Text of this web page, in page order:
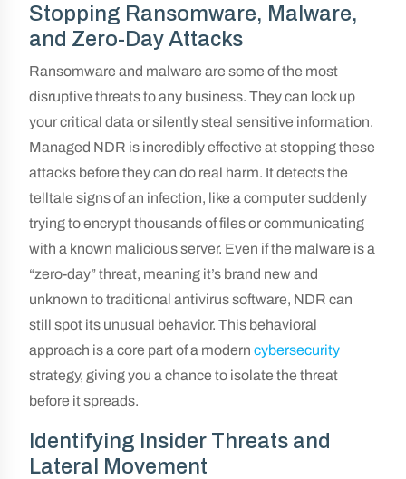
Stopping Ransomware, Malware,
and Zero-Day Attacks
Ransomware and malware are some of the most
disruptive threats to any business. They can lock up
your critical data or silently steal sensitive information.
Managed NDR is incredibly effective at stopping these
attacks before they can do real harm. It detects the
telltale signs of an infection, like a computer suddenly
trying to encrypt thousands of files or communicating
with a known malicious server. Even if the malware is a
“zero-day” threat, meaning it’s brand new and
unknown to traditional antivirus software, NDR can
still spot its unusual behavior. This behavioral
approach is a core part of a modern cybersecurity
strategy, giving you a chance to isolate the threat
before it spreads.
Identifying Insider Threats and
Lateral Movement